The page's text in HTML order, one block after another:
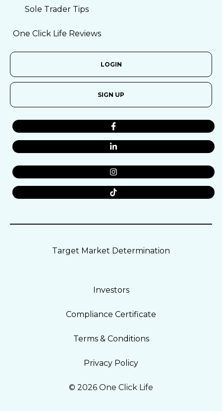
Sole Trader Tips
One Click Life Reviews
LOGIN
SIGN UP
© 2026 One Click Life
Privacy Policy
Terms & Conditions
Compliance Certificate
Investors
Target Market Determination